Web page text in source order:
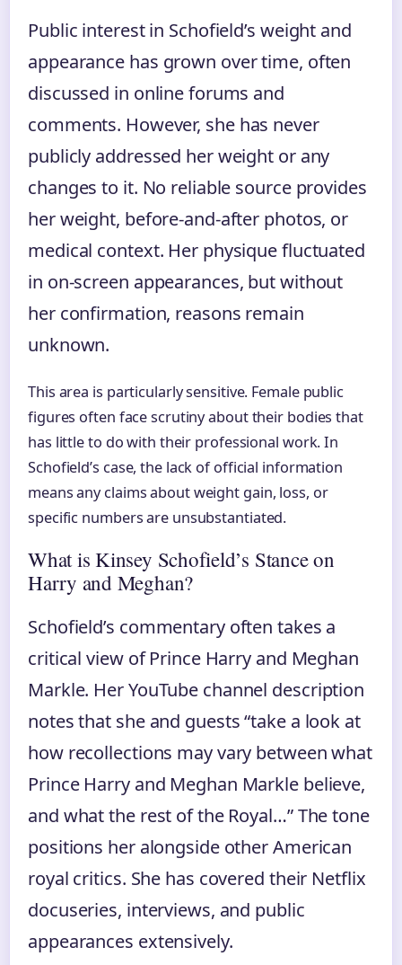
Public interest in Schofield’s weight and
appearance has grown over time, often
discussed in online forums and
comments. However, she has never
publicly addressed her weight or any
changes to it. No reliable source provides
her weight, before‑and‑after photos, or
medical context. Her physique fluctuated
in on‑screen appearances, but without
her confirmation, reasons remain
unknown.
This area is particularly sensitive. Female public
figures often face scrutiny about their bodies that
has little to do with their professional work. In
Schofield’s case, the lack of official information
means any claims about weight gain, loss, or
specific numbers are unsubstantiated.
What is Kinsey Schofield’s Stance on
Harry and Meghan?
Schofield’s commentary often takes a
critical view of Prince Harry and Meghan
Markle. Her YouTube channel description
notes that she and guests “take a look at
how recollections may vary between what
Prince Harry and Meghan Markle believe,
and what the rest of the Royal…” The tone
positions her alongside other American
royal critics. She has covered their Netflix
docuseries, interviews, and public
appearances extensively.